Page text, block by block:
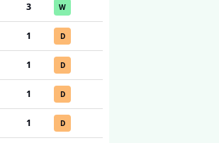
3 W
1 D
1 D
1 D
1 D